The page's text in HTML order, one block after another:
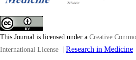
This Journal is licensed under a Creative
International License | Research in Medicine